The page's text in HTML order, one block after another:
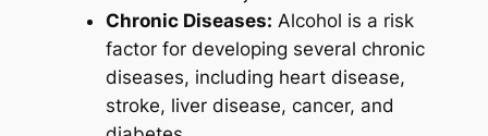
Chronic Diseases: Alcohol is a risk
factor for developing several chronic
diseases, including heart disease,
stroke, liver disease, cancer, and